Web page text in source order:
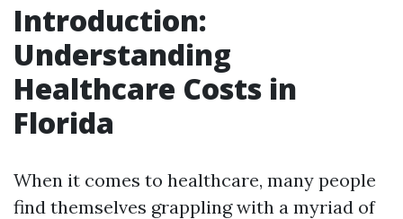
Introduction:
Understanding
Healthcare Costs in
Florida
When it comes to healthcare, many people
find themselves grappling with a myriad of